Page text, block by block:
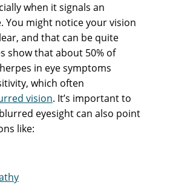
when it signals an
You might notice your vision
and that can be quite
show that about 50% of
in eye symptoms
which often
vision. It’s important to
eyesight can also point
like: